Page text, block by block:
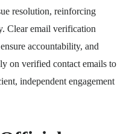
resolution, reinforcing
Clear email verification
accountability, and
on verified contact emails to
independent engagement